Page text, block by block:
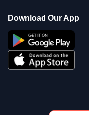
Download Our App